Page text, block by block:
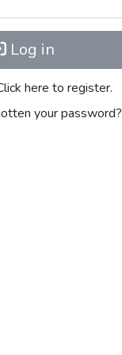
Log in
here to register.
your password?